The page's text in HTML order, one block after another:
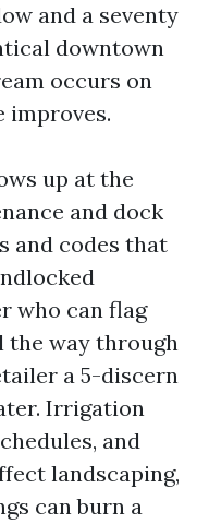
and a seventy
downtown
occurs on
improves.
up at the
and dock
and codes that
who can flag
the way through
a 5-discern
Irrigation
and
landscaping,
can burn a